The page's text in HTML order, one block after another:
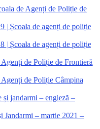
de Agenți de Poliție de
| Școala de agenți de poliție
| Școala de agenți de poliție
de Poliție de Frontieră
Agenți de Poliție Câmpina
și jandarmi – engleză –
Jandarmi – martie 2021 –